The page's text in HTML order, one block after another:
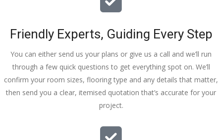
Friendly Experts, Guiding Every Step
You can either send us your plans or give us a call and we’ll run
through a few quick questions to get everything spot on. We’ll
confirm your room sizes, flooring type and any details that matter,
then send you a clear, itemised quotation that’s accurate for your
project.